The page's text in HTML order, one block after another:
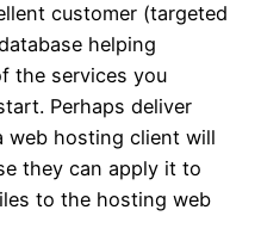
customer (targeted
helping
the services you
Perhaps deliver
web hosting client will
they can apply it to
to the hosting web